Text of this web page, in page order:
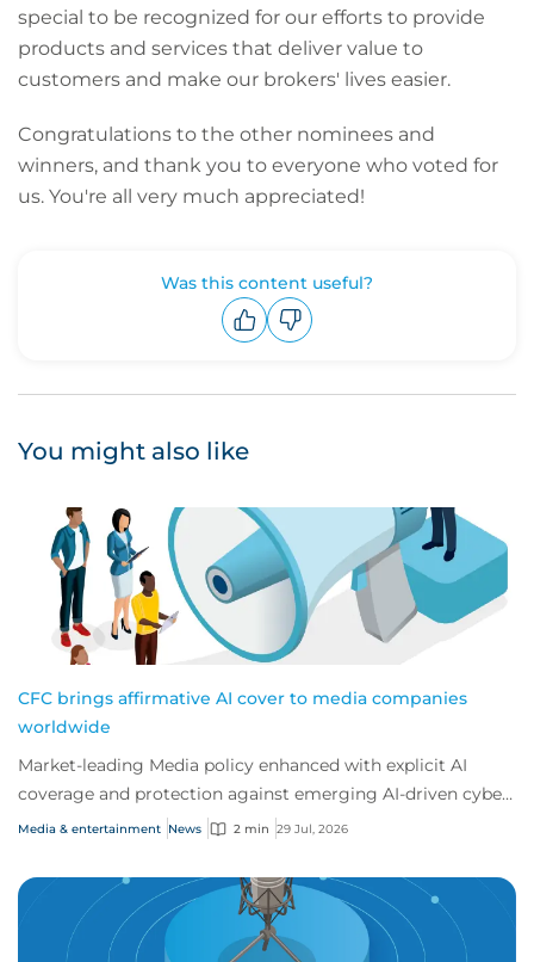
special to be recognized for our efforts to provide
products and services that deliver value to
customers and make our brokers' lives easier.
Congratulations to the other nominees and
winners, and thank you to everyone who voted for
us. You're all very much appreciated!
Was this content useful?
You might also like
CFC brings affirmative AI cover to media companies
worldwide
Market-leading Media policy enhanced with explicit AI
coverage and protection against emerging AI-driven cyber
risks
Media & entertainment News 2 min 29 Jul, 2026